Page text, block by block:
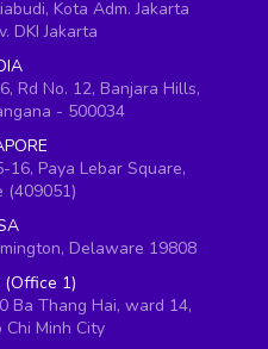
Kota Adm. Jakarta
DKI Jakarta
Rd No. 12, Banjara Hills,
- 500034
16, Paya Lebar Square,
(409051)
Delaware 19808
(Office 1)
Ba Thang Hai, ward 14,
Minh City